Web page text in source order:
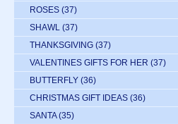
ROSES (37)
SHAWL (37)
THANKSGIVING (37)
VALENTINES GIFTS FOR HER (37)
BUTTERFLY (36)
CHRISTMAS GIFT IDEAS (36)
SANTA (35)